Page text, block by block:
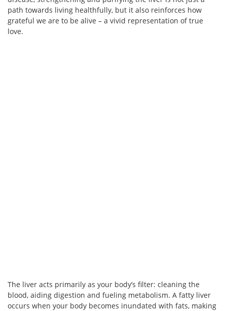
path towards living healthfully, but it also reinforces how
grateful we are to be alive – a vivid representation of true
love.
The liver acts primarily as your body’s filter: cleaning the
blood, aiding digestion and fueling metabolism. A fatty liver
occurs when your body becomes inundated with fats, making